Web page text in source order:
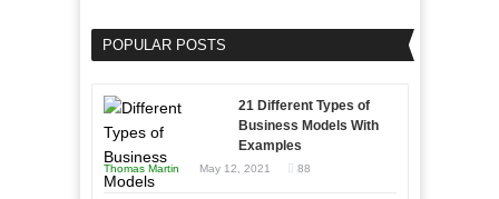
Entrepreneur
Compete
and
Business
Economic
POPULAR POSTS
21 Different Types of
Business Models With
Examples
Thomas Martin May 12, 2021 88